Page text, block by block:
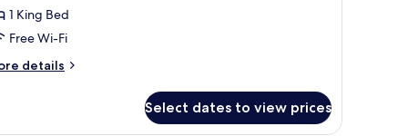
1 King Bed
Free Wi-Fi
details
Select dates to view prices